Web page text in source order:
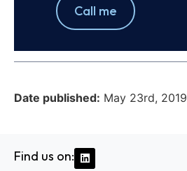
Call me
Date published: May 23rd, 2019
Find us on: